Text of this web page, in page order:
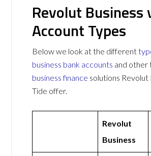
Revolut Business
Account Types
Below we look at the different
business bank accounts and other
business finance solutions Revolut
Tide offer.
Revolut
Business